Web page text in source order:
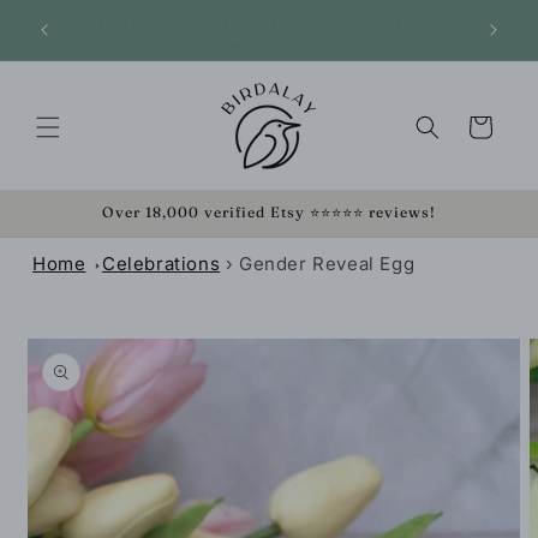
CONTENT
Join
Cart
Over 18,000 verified Etsy ⭐⭐⭐⭐⭐ reviews!
Home Celebrations › Gender Reveal Egg
SKIP TO
PRODUCT